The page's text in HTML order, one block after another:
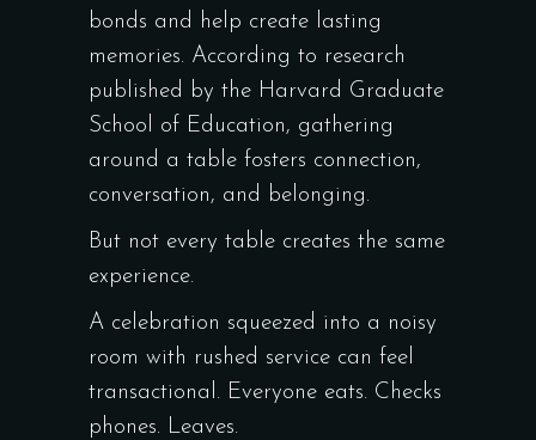
bonds and help create lasting
memories. According to research
published by the Harvard Graduate
School of Education, gathering
around a table fosters connection,
conversation, and belonging.
But not every table creates the same
experience.
A celebration squeezed into a noisy
room with rushed service can feel
transactional. Everyone eats. Checks
phones. Leaves.